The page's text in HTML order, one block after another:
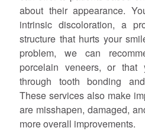
about their appearance.
intrinsic discoloration, a
structure that hurts your
problem, we can
porcelain veneers, or
through tooth bonding
These services also make
are misshapen, damaged,
more overall improvements.